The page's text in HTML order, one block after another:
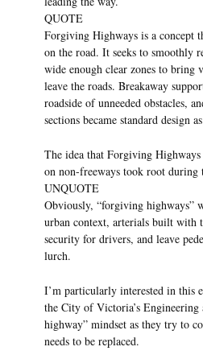
QUOTE
Forgiving Highways is a concept
on the road. It seeks to smoothly
wide enough clear zones to bring
leave the roads. Breakaway
roadside of unneeded obstacles,
sections became standard design
The idea that Forgiving
on non-freeways took root
UNQUOTE
Obviously, “forgiving highways”
urban context, arterials built with
security for drivers, and leave
lurch.
I’m particularly interested in this
the City of Victoria’s
highway” mindset as they try to
needs to be replaced.